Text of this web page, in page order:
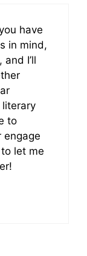
have
in mind,
I’ll
to
engage
let me